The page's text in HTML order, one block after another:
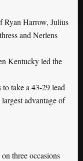
Ryan Harrow, Julius
and Nerlens
Kentucky led the
take a 43-29 lead
advantage of
three occasions